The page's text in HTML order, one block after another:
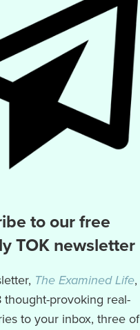
to our free
TOK newsletter
The Examined Life,
thought-provoking real-
to your inbox, three of